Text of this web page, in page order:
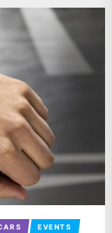
EVENTS